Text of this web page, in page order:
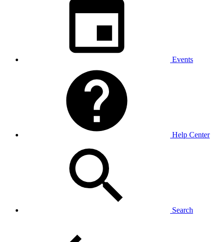
Events
Help Center
Search